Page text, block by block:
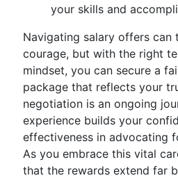
your skills and
Navigating salary offers can
courage, but with the right
mindset, you can secure a
package that reflects your
negotiation is an ongoing
experience builds your
effectiveness in advocating
As you embrace this vital
that the rewards extend far